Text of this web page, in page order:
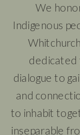
We
Indigenous
dedicated
dialogue to
and
to inhabit
inseparable